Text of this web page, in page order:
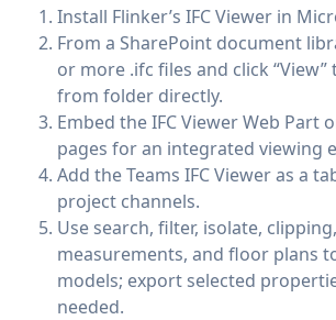
Install Flinker’s IFC Viewer in
From a SharePoint document
or more .ifc files and click
from folder directly.
Embed the IFC Viewer Web Part
pages for an integrated viewing
Add the Teams IFC Viewer as a
project channels.
Use search, filter, isolate, clipping,
measurements, and floor plans
models; export selected
needed.